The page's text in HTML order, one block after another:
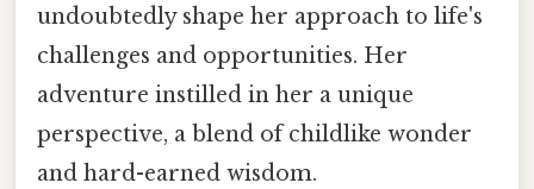
undoubtedly shape her approach to life's
challenges and opportunities. Her
adventure instilled in her a unique
perspective, a blend of childlike wonder
and hard-earned wisdom.